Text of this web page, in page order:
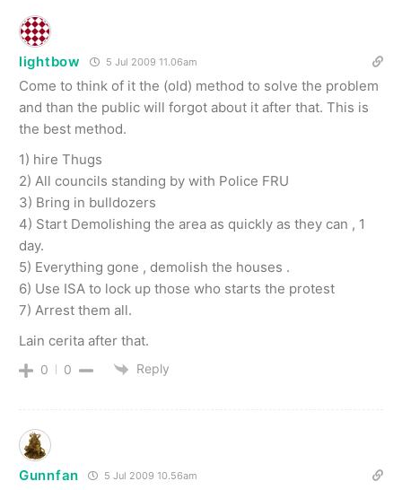
lightbow 5 Jul 2009 11.06am
Come to think of it the (old) method to solve the problem
and than the public will forgot about it after that. This is
the best method.
1) hire Thugs
2) All councils standing by with Police FRU
3) Bring in bulldozers
4) Start Demolishing the area as quickly as they can , 1
day.
5) Everything gone , demolish the houses .
6) Use ISA to lock up those who starts the protest
7) Arrest them all.
Lain cerita after that.
0 0 Reply
Gunnfan 5 Jul 2009 10.56am